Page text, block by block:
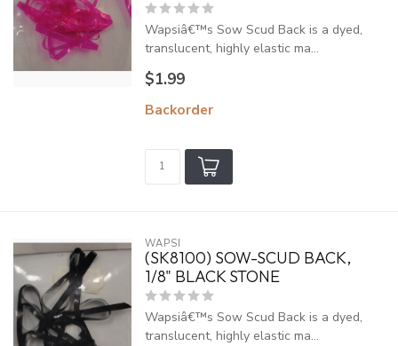
Wapsiâ€™s Sow Scud Back is a dyed,
translucent, highly elastic ma...
$1.99
Backorder
WAPSI
(SK8100) SOW-SCUD BACK,
1/8" BLACK STONE
Wapsiâ€™s Sow Scud Back is a dyed,
translucent, highly elastic ma...